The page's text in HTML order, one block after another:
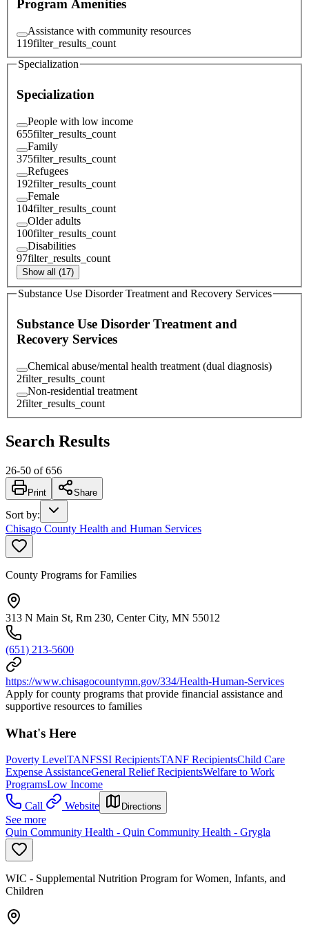
Program Amenities
Assistance with community resources
119filter_results_count
Specialization
Specialization
People with low income
655filter_results_count
Family
375filter_results_count
Refugees
192filter_results_count
Female
104filter_results_count
Older adults
100filter_results_count
Disabilities
97filter_results_count
Show all (17)
Substance Use Disorder Treatment and Recovery Services
Substance Use Disorder Treatment and
Recovery Services
Chemical abuse/mental health treatment (dual diagnosis)
2filter_results_count
Non-residential treatment
2filter_results_count
Search Results
26-50 of 656
Print Share
Sort by:
Chisago County Health and Human Services
County Programs for Families
313 N Main St, Rm 230, Center City, MN 55012
(651) 213-5600
https://www.chisagocountymn.gov/334/Health-Human-Services
Apply for county programs that provide financial assistance and
supportive resources to families
What's Here
Poverty LevelTANFSSI RecipientsTANF RecipientsChild Care
Expense AssistanceGeneral Relief RecipientsWelfare to Work
ProgramsLow Income
Call
Website Directions
See more
Quin Community Health - Quin Community Health - Grygla
WIC - Supplemental Nutrition Program for Women, Infants, and
Children